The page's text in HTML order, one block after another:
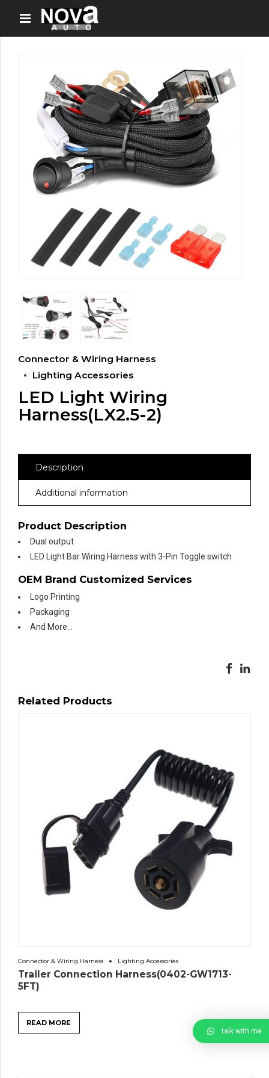
Connector & Wiring Harness
Lighting Accessories
LED Light Wiring
Harness(LX2.5-2)
Description
Additional information
Product Description
Dual output
LED Light Bar Wiring Harness with 3-Pin Toggle switch
OEM Brand Customized Services
Logo Printing
Packaging
And More…
Related Products
Connector & Wiring Harness Lighting Accessories
Trailer Connection Harness(0402-GW1713-
5FT)
READ MORE
talk with me